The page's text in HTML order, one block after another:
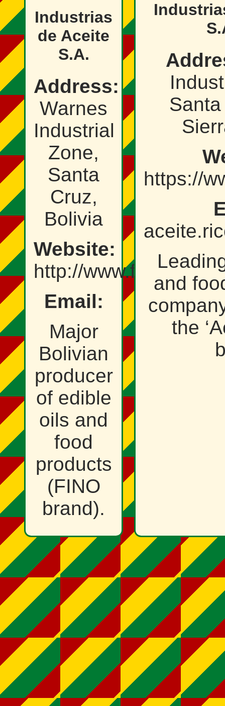
Industrias
de Aceite
S.A.
Address:
Warnes
Industrial
Zone,
Santa
Cruz,
Bolivia
Website:
http://
Email:
Major
Bolivian
producer
of edible
oils and
food
products
(FINO
brand).
https://
and
the